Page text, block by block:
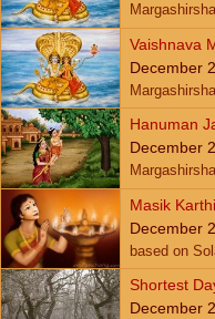
Vaishnava
December
Hanuman
December
Masik
December
based on
Shortest
December